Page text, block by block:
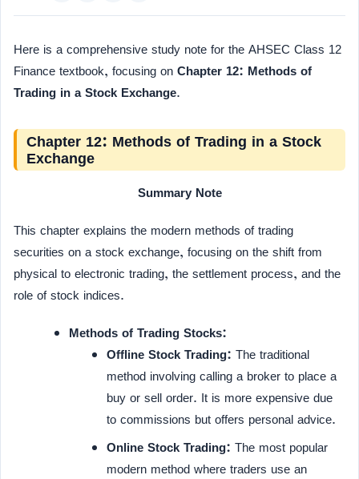
Here is a comprehensive study note for the AHSEC Class 12
Finance textbook, focusing on Chapter 12: Methods of
Trading in a Stock Exchange.
Chapter 12: Methods of Trading in a Stock
Exchange
Summary Note
This chapter explains the modern methods of trading
securities on a stock exchange, focusing on the shift from
physical to electronic trading, the settlement process, and the
role of stock indices.
Methods of Trading Stocks:
Offline Stock Trading: The traditional
method involving calling a broker to place a
buy or sell order. It is more expensive due
to commissions but offers personal advice.
Online Stock Trading: The most popular
modern method where traders use an